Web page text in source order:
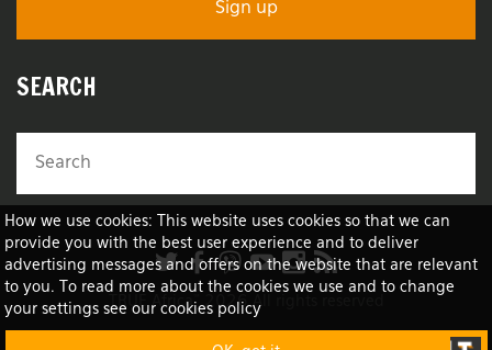
How we use cookies: This website uses cookies so that we can
provide you with the best user experience and to deliver
advertising messages and offers on the website that are relevant
to you. To read more about the cookies we use and to change
your settings see our cookies policy
SEARCH
TRUE Africa™ 2026 All rights reserved